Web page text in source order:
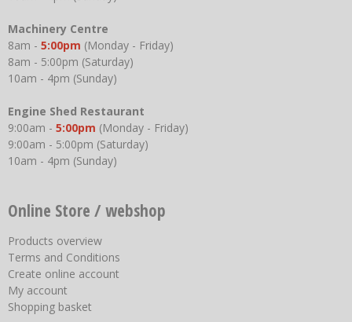
Machinery Centre
8am - 5:00pm (Monday - Friday)
8am - 5:00pm (Saturday)
10am - 4pm (Sunday)
Engine Shed Restaurant
9:00am - 5:00pm (Monday - Friday)
9:00am - 5:00pm (Saturday)
10am - 4pm (Sunday)
Online Store / webshop
Products overview
Terms and Conditions
Create online account
My account
Shopping basket